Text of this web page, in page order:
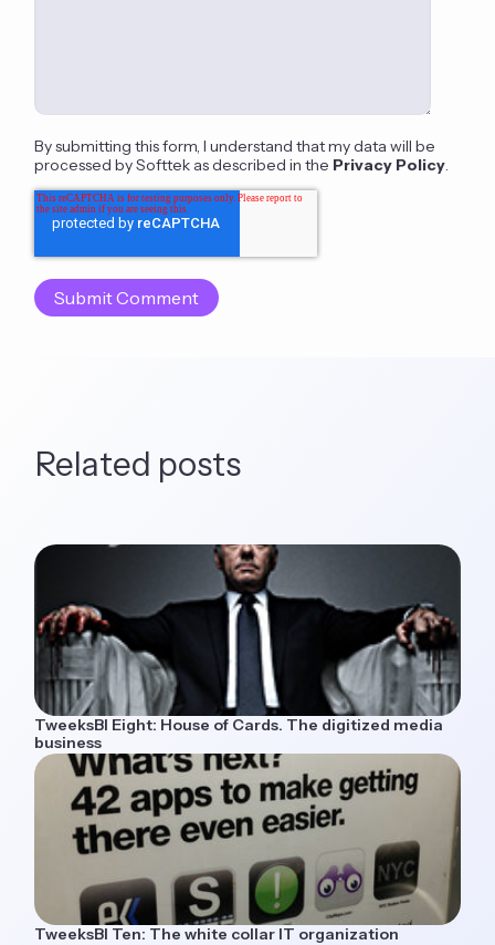
By submitting this form, I understand that my data will be
processed by Softtek as described in the Privacy Policy.
Related posts
TweeksBI Eight: House of Cards. The digitized media
business
TweeksBI Ten: The white collar IT organization